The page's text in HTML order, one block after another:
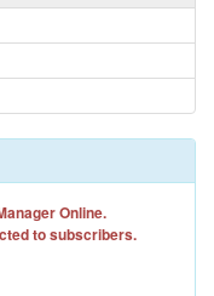
Online.
to subscribers.